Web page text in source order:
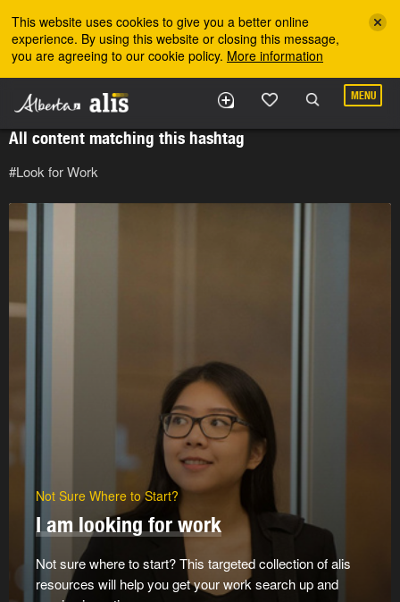
This website uses cookies to give you a better online
experience. By using this website or closing this message,
you are agreeing to our cookie policy. More information
MENU
All content matching this hashtag
#Look for Work
Not Sure Where to Start?
I am looking for work
Not sure where to start? This targeted collection of alis
resources will help you get your work search up and